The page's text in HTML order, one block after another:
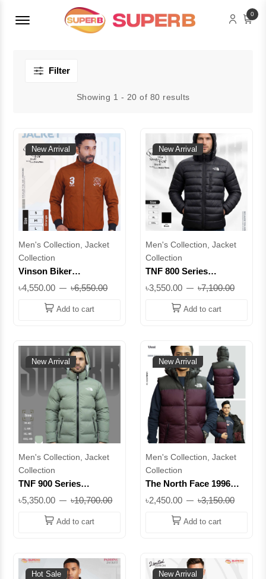
Menu Open 0
Filter
Showing 1 - 20 of 80 results
New Arrival
Men's Collection, Jacket
Collection
Vinson Biker
Men – Premium Casual
Zip-Up (Olive & Orange)
|| PC-SUVBJ26
৳4,550.00 ৳6,550.00
Add to cart
New Arrival
Men's Collection, Jacket
Collection
TNF 800 Series
Jacket – Black ||
SUTNF8S26
৳3,550.00 ৳7,100.00
Add to cart
New Arrival
Men's Collection, Jacket
Collection
TNF 900 Series
Jacket for Men –
Lightweight Warm
Hooded Jacket ||
৳5,350.00 ৳10,700.00
Add to cart
New Arrival
Men's Collection, Jacket
Collection
The North Face 1996
Fill Down, DWR Finish,
Stowable Hood |
SUJVTNFAT1
৳2,450.00 ৳3,150.00
Add to cart
Hot Sale New Arrival